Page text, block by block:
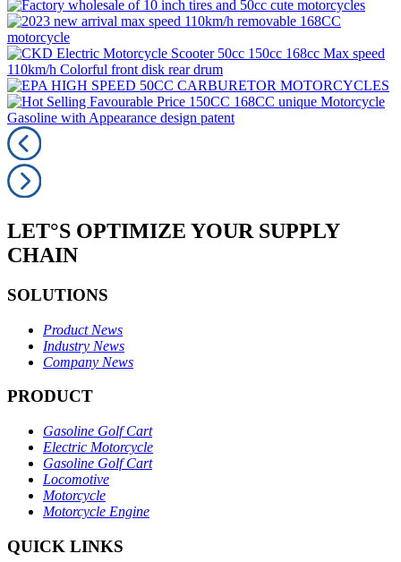
LET°S OPTIMIZE YOUR SUPPLY
CHAIN
SOLUTIONS
Product News
Industry News
Company News
PRODUCT
Gasoline Golf Cart
Electric Motorcycle
Gasoline Golf Cart
Locomotive
Motorcycle
Motorcycle Engine
QUICK LINKS